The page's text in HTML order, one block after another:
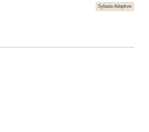
Sybase Adaptive